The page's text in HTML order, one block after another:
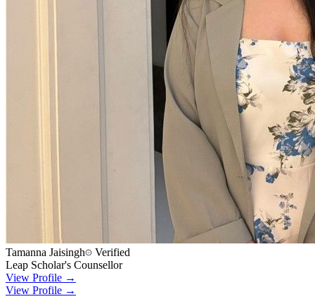
Tamanna Jaisingh
Verified
Leap Scholar's Counsellor
View Profile →
View Profile →